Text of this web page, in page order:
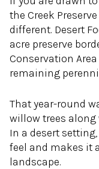
the Creek
different. Desert
acre preserve
Conservation
remaining
That year-round
willow trees
In a desert
feel and makes it
landscape.